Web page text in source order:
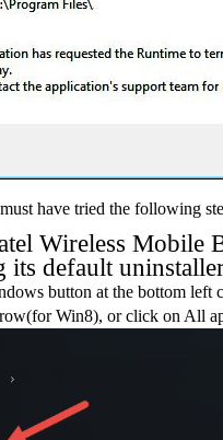
have tried the following
Wireless Mobile
its default
button at the bottom left
Win8), or click on All